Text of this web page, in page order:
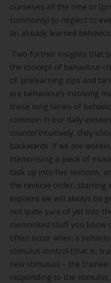
ourselves all the time or
commonly) to neglect to
an already learned
Two further insights that
the concept of behaviour
of‘prelearning dips and
are behaviours involving
these long series of
common in our daily
counterintuitively, they
backwards. If we are
memorising a piece of
task up into five sections,
the reverse order, starting
explains we will always be
not quite sure of yet into
memorised stuff you know
often occur when a
stimulus control (that is,
new stimulus) – the
responding to the